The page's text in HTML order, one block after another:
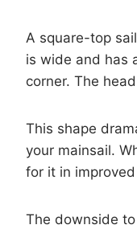
A square-top
is wide and has
corner. The
This shape
your mainsail.
for it in
The downside